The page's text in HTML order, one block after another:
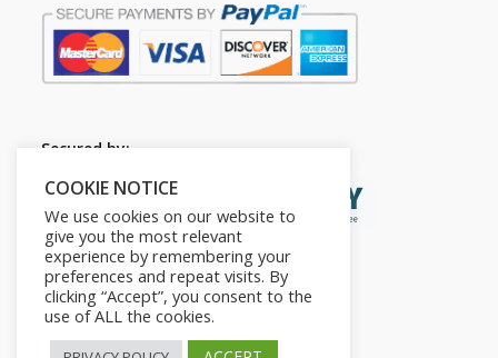
Secured by:
COOKIE NOTICE
We use cookies on our website to
give you the most relevant
experience by remembering your
preferences and repeat visits. By
clicking “Accept”, you consent to the
use of ALL the cookies.